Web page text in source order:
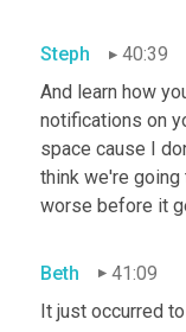
Steph
40:39
And learn how
notifications on
space cause I
think we're
worse before it
Beth
41:09
It just occurred